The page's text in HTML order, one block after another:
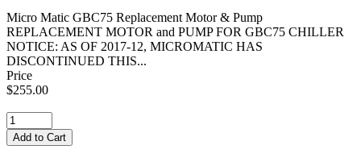
Micro Matic GBC75 Replacement Motor & Pump
REPLACEMENT MOTOR and PUMP FOR GBC75 CHILLER
NOTICE: AS OF 2017-12, MICROMATIC HAS
DISCONTINUED THIS...
Price
$255.00